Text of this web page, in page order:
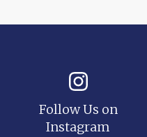
Follow Us on
Instagram